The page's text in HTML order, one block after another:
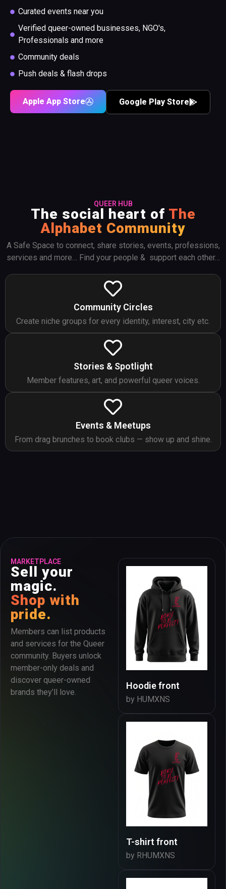
Curated events near you
Verified queer-owned businesses, NGO's,
Professionals and more
Community deals
Push deals & flash drops
Apple App Store Google Play Store
QUEER HUB
The social heart of The
Alphabet Community
A Safe Space to connect, share stories, events, professions,
services and more… Find your people & support each other…
Community Circles
Create niche groups for every identity, interest, city etc.
Stories & Spotlight
Member features, art, and powerful queer voices.
Events & Meetups
From drag brunches to book clubs — show up and shine.
MARKETPLACE
Sell your
magic.
Shop with
pride.
Members can list products
and services for the Queer
community. Buyers unlock
member-only deals and
discover queer-owned
brands they’ll love.
Hoodie front
by HUMXNS
T-shirt front
by RHUMXNS